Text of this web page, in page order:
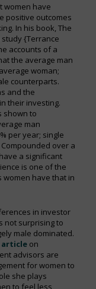
women have
positive outcomes
In his book, The
{Terrance
accounts of a
the average man
woman;
counterparts.
and the
their investing.
shown to
man
per year; single
over a
a significant
is one of the
women have that in
in investor
not surprising to
male dominated.
on
advisors are
for women to
she plays
to feel less